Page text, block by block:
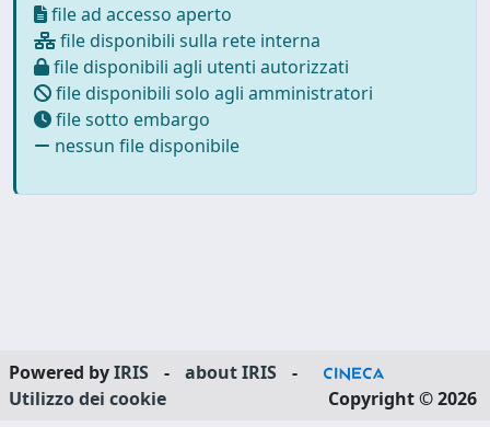
file ad accesso aperto
file disponibili sulla rete interna
file disponibili agli utenti autorizzati
file disponibili solo agli amministratori
file sotto embargo
nessun file disponibile
Powered byIRIS - about IRIS
-
Utilizzo dei cookie
Copyright © 2026